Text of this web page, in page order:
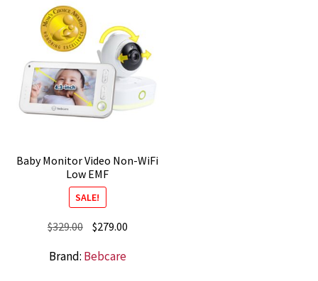
Baby Monitor Video Non-WiFi
Low EMF
SALE!
$329.00 Original
was:
$279.00Current
Brand: Bebcare